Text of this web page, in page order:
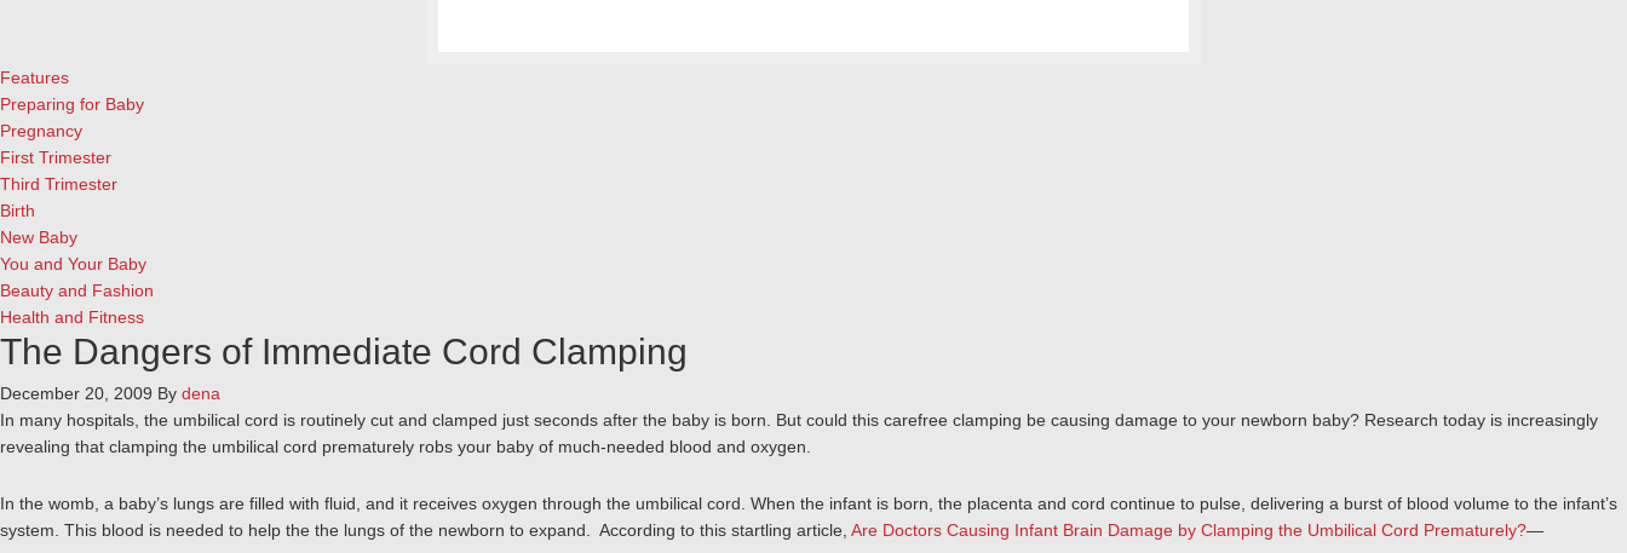
Features
Preparing for Baby
Pregnancy
First Trimester
Third Trimester
Birth
New Baby
You and Your Baby
Beauty and Fashion
Health and Fitness
The Dangers of Immediate Cord Clamping
December 20, 2009 By dena
In many hospitals, the umbilical cord is routinely cut and clamped just seconds after the baby is born. But could this carefree clamping be causing damage to your newborn baby? Research today is increasingly
revealing that clamping the umbilical cord prematurely robs your baby of much-needed blood and oxygen.
In the womb, a baby’s lungs are filled with fluid, and it receives oxygen through the umbilical cord. When the infant is born, the placenta and cord continue to pulse, delivering a burst of blood volume to the infant’s
system. This blood is needed to help the the lungs of the newborn to expand. According to this startling article, Are Doctors Causing Infant Brain Damage by Clamping the Umbilical Cord Prematurely?—